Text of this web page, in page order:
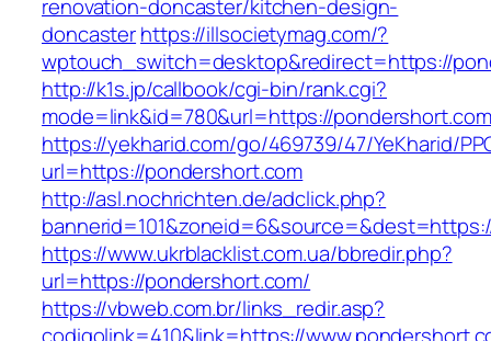
renovation-doncaster/kitchen-design-
doncasterhttps://illsocietymag.com/?
wptouch_switch=desktop&redirect=https://
http://k1s.jp/callbook/cgi-bin/rank.cgi?
mode=link&id=780&url=https://
https://yekharid.com/go/469739/47/YeKharid/
url=https://pondershort.com
http://asl.nochrichten.de/adclick.php?
https://www.ukrblacklist.com.ua/bbredir.php?
url=https://pondershort.com/
https://vbweb.com.br/links_redir.asp?